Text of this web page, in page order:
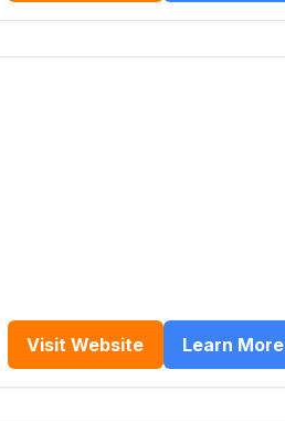
Visit Website Learn More